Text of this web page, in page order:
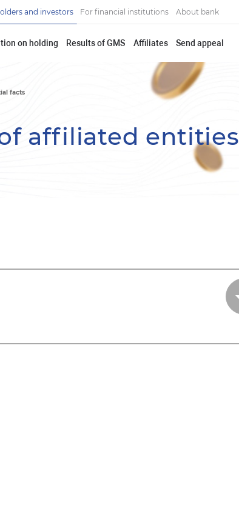
and investors For financial institutions About bank
on holding Results of GMS Affiliates Send appeal
facts
affiliated entities